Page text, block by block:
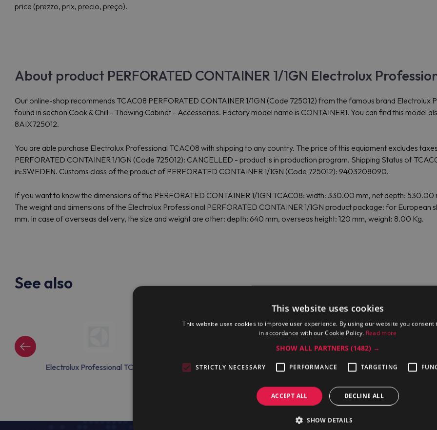
price (prezzo, prix, precio, preço).
About product PERFORATED CONTAINER 1/1GN Electrolux
Our online-shop recommends TCAC08 PERFORATED CONTAINER 1/1GN (Code 725012) from the famous brand
found in section Cook & Chill - Thawing Cabinet - Accessories. Factory model name is CONTAINER1. You can find this model
8AIX725012.
You are able purchase Electrolux Professional TCAC08 with shipping to any country. The price of this equipment excludes
PERFORATED CONTAINER 1/1GN (Code 725012): CANCELLED - product is in production program. Shipping Status of
in:SWEDEN. Customs class of the product of PERFORATED CONTAINER 1/1GN (Code 725012): 9403208090.
If you want to know the dimensions of the PERFORATED CONTAINER 1/1GN TCAC08: width: 330.00 mm, net depth:
The weight and dimensions of the Electrolux Professional PERFORATED CONTAINER 1/1GN product package: for
mm. In case of overseas delivery, the size and weight are other: depth: 640 mm, overseas height: 120 mm, weight: 8.00 Kg.
See also
Electrolux Professional TCAC10 Electrolux Professional KTTHW Electrolux Professional TCAC09 Electrolux
This website uses cookies
This website uses cookies to improve user experience. By using our website you consent
in accordance with our Cookie Policy. Read more
SHOW ALL PARTNERS (1482) →
STRICTLY NECESSARY PERFORMANCE TARGETING
ACCEPT ALL DECLINE ALL
SHOW DETAILS